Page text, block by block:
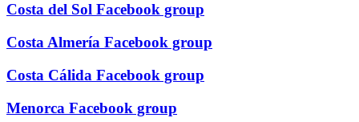
Costa del Sol Facebook group
Costa Almería Facebook group
Costa Cálida Facebook group
Menorca Facebook group